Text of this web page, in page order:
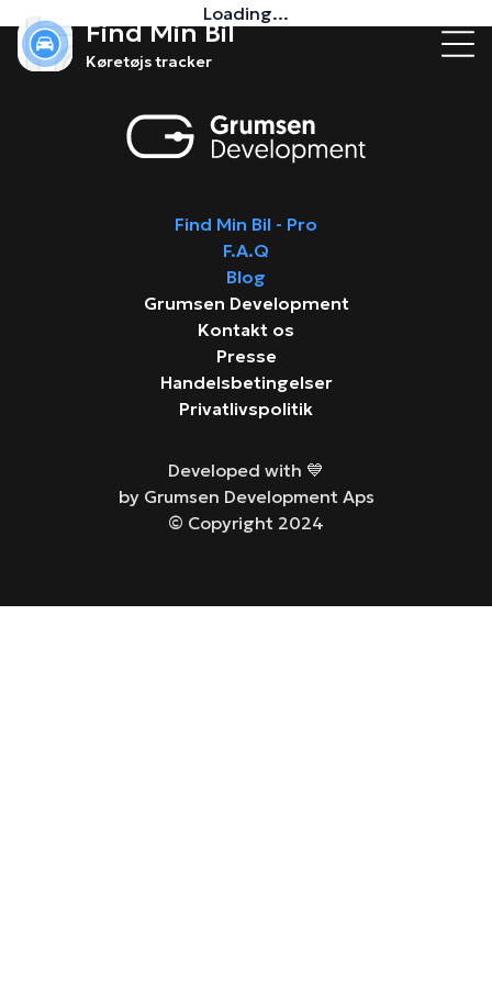
Find Min Bil
Køretøjs tracker
Loading...
Find Min Bil - Pro
F.A.Q
Blog
Grumsen Development
Kontakt os
Presse
Handelsbetingelser
Privatlivspolitik
Developed with 💙
by Grumsen Development Aps
© Copyright 2024